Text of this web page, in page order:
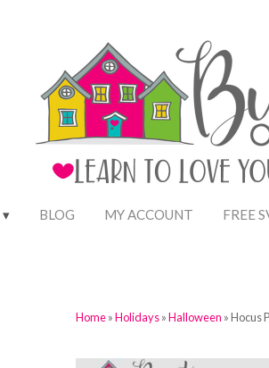
BLOG MY ACCOUNT FREE
Home»Holidays»Halloween » Hocus